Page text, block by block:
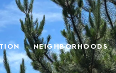
NEIGHBORHOODS